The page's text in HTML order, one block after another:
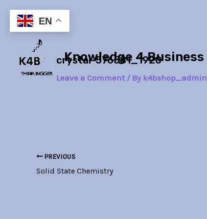
content
Knowledge 4 Business
crystal-576581_1920
Leave a Comment / By k4bshop_admin
navigation
PREVIOUS
Solid State Chemistry
EN